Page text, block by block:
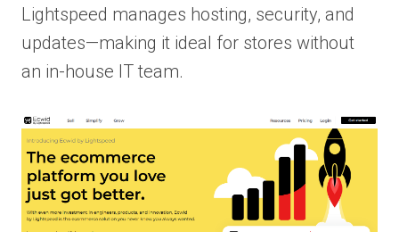
Lightspeed manages hosting, security, and
updates—making it ideal for stores without
an in-house IT team.